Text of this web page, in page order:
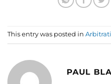
This entry was posted in
PAUL